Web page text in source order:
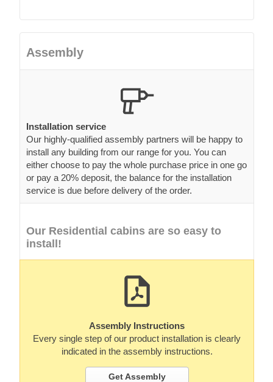
Assembly
Installation service
Our highly-qualified assembly partners will be happy to
install any building from our range for you. You can
either choose to pay the whole purchase price in one go
or pay a 20% deposit, the balance for the installation
service is due before delivery of the order.
Our Residential cabins are so easy to
install!
Assembly Instructions
Every single step of our product installation is clearly
indicated in the assembly instructions.
Get Assembly